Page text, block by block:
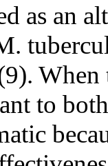
as an
to